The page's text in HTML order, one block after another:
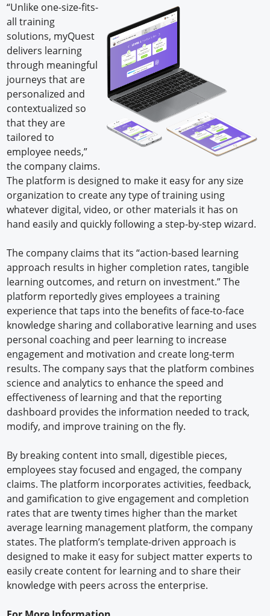
“Unlike one-size-fits-
all training
solutions, myQuest
delivers learning
through meaningful
journeys that are
personalized and
contextualized so
that they are
tailored to
employee needs,”
the company claims.
The platform is designed to make it easy for any size
organization to create any type of training using
whatever digital, video, or other materials it has on
hand easily and quickly following a step-by-step wizard.
The company claims that its “action-based learning
approach results in higher completion rates, tangible
learning outcomes, and return on investment.” The
platform reportedly gives employees a training
experience that taps into the benefits of face-to-face
knowledge sharing and collaborative learning and uses
personal coaching and peer learning to increase
engagement and motivation and create long-term
results. The company says that the platform combines
science and analytics to enhance the speed and
effectiveness of learning and that the reporting
dashboard provides the information needed to track,
modify, and improve training on the fly.
By breaking content into small, digestible pieces,
employees stay focused and engaged, the company
claims. The platform incorporates activities, feedback,
and gamification to give engagement and completion
rates that are twenty times higher than the market
average learning management platform, the company
states. The platform’s template-driven approach is
designed to make it easy for subject matter experts to
easily create content for learning and to share their
knowledge with peers across the enterprise.